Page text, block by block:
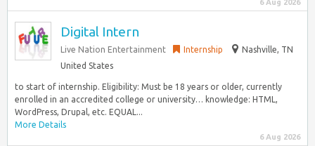
6 Aug 2026
Digital Intern
Live Nation Entertainment Internship
Nashville, TN
United States
to start of internship. Eligibility: Must be 18 years or older, currently
enrolled in an accredited college or university… knowledge: HTML,
WordPress, Drupal, etc. EQUAL...
More Details
6 Aug 2026